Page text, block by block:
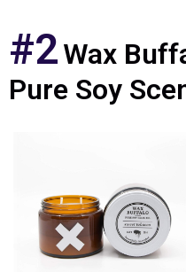
#2Wax
Pure Soy